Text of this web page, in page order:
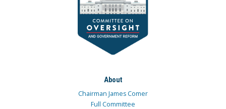
About
Chairman James Comer
Full Committee